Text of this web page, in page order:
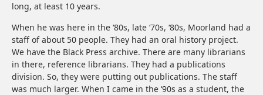
long, at least 10 years.
When he was here in the ‘80s, late ‘70s, ‘80s, Moorland had a
staff of about 50 people. They had an oral history project.
We have the Black Press archive. There are many librarians
in there, reference librarians. They had a publications
division. So, they were putting out publications. The staff
was much larger. When I came in the ‘90s as a student, the